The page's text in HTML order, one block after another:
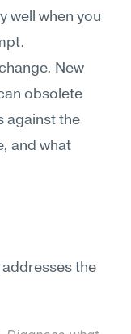
well when you
New
obsolete
against the
and what
the